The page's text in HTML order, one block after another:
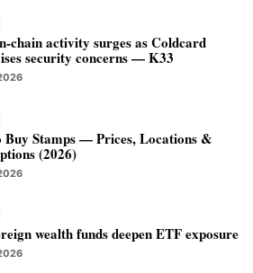
chain activity surges as Coldcard
security concerns — K33
Buy Stamps — Prices, Locations &
(2026)
wealth funds deepen ETF exposure